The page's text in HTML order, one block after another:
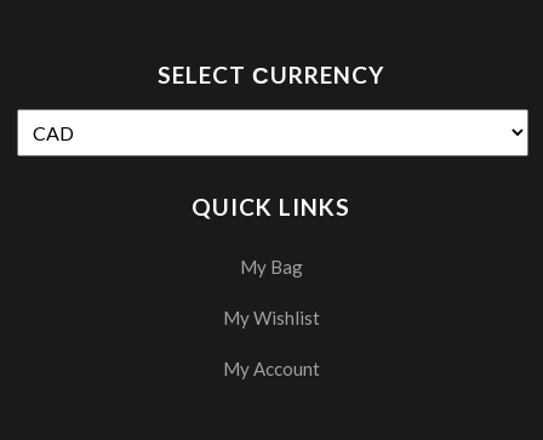
SELECT СURRENCY
QUICK LINKS
My Bag
My Wishlist
My Account